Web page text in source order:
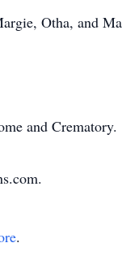
Otha, and
and Crematory.
.